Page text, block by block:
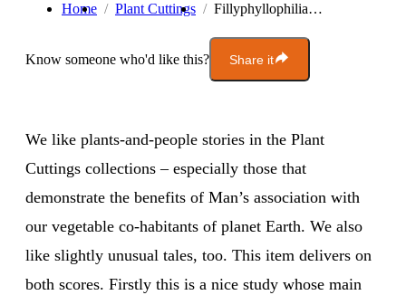
Home Plant Cuttings Fillyphyllophilia…
Know someone who'd like this? Share it
We like plants-and-people stories in the Plant
Cuttings collections – especially those that
demonstrate the benefits of Man’s association with
our vegetable co-habitants of planet Earth. We also
like slightly unusual tales, too. This item delivers on
both scores. Firstly this is a nice study whose main